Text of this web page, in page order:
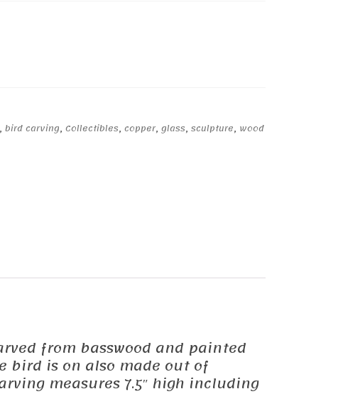
bird carving, Collectibles, copper, glass, sculpture, wood
from basswood and painted
bird is on also made out of
measures 7.5″ high including